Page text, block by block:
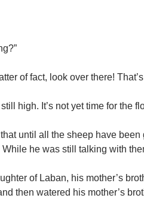
of fact, look over there!
high. It’s not yet time for the
that until all the sheep have
While he was still talking with
of Laban, his mother’s
then watered his mother’s